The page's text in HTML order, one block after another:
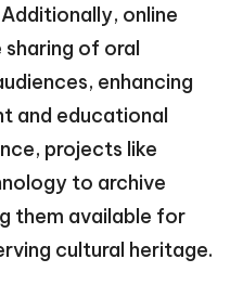
online
of oral
enhancing
and educational
projects like
to archive
them available for
cultural heritage.